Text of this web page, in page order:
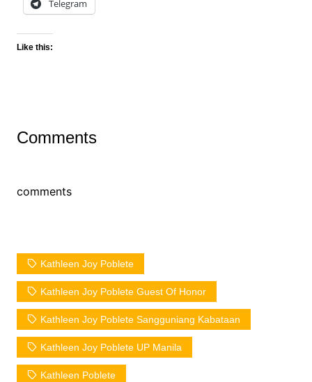
Telegram
Like this:
Comments
comments
Kathleen Joy Poblete
Kathleen Joy Poblete Guest Of Honor
Kathleen Joy Poblete Sangguniang Kabataan
Kathleen Joy Poblete UP Manila
Kathleen Poblete